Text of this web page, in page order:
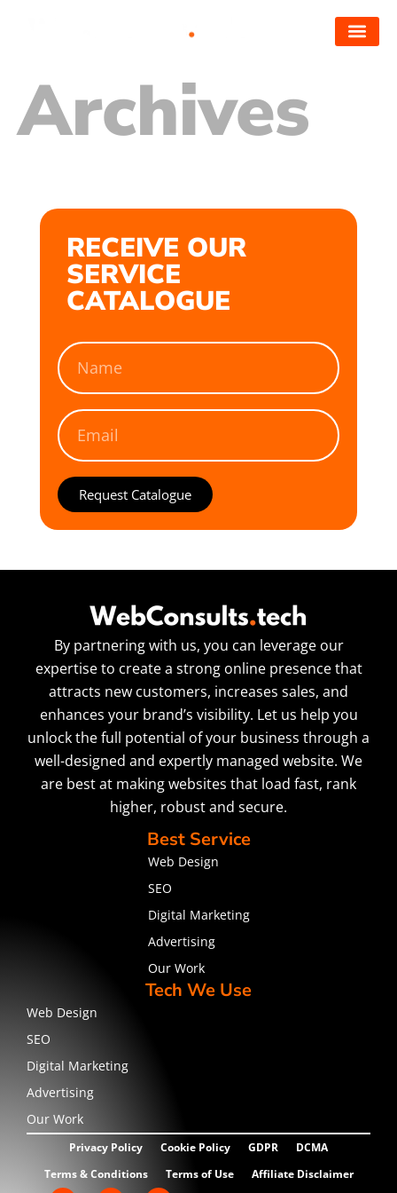
Archives
RECEIVE OUR
SERVICE
CATALOGUE
Request Catalogue
By partnering with us, you can leverage our
expertise to create a strong online presence that
attracts new customers, increases sales, and
enhances your brand’s visibility. Let us help you
unlock the full potential of your business through a
well-designed and expertly managed website. We
are best at making websites that load fast, rank
higher, robust and secure.
Best Service
Web Design
SEO
Digital Marketing
Advertising
Our Work
Tech We Use
Web Design
SEO
Digital Marketing
Advertising
Our Work
Privacy Policy Cookie Policy GDPR
DCMA
Terms & Conditions
Terms of Use Affiliate Disclaimer